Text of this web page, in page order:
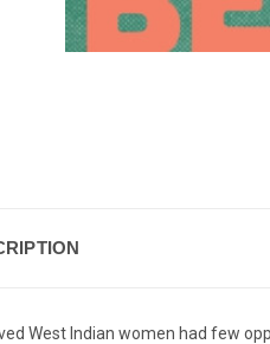
West Indian women had few